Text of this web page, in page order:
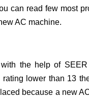
can read few most
AC machine.
the help of
rating lower than 13
because a new